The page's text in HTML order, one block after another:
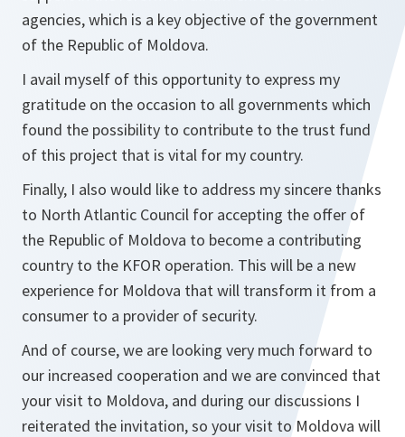
agencies, which is a key objective of the government
of the Republic of Moldova.
I avail myself of this opportunity to express my
gratitude on the occasion to all governments which
found the possibility to contribute to the trust fund
of this project that is vital for my country.
Finally, I also would like to address my sincere thanks
to North Atlantic Council for accepting the offer of
the Republic of Moldova to become a contributing
country to the KFOR operation. This will be a new
experience for Moldova that will transform it from a
consumer to a provider of security.
And of course, we are looking very much forward to
our increased cooperation and we are convinced that
your visit to Moldova, and during our discussions I
reiterated the invitation, so your visit to Moldova will